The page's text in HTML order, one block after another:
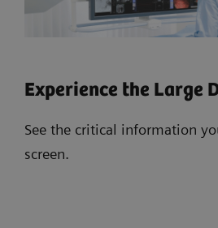
Experience the Large
See the critical information
screen.